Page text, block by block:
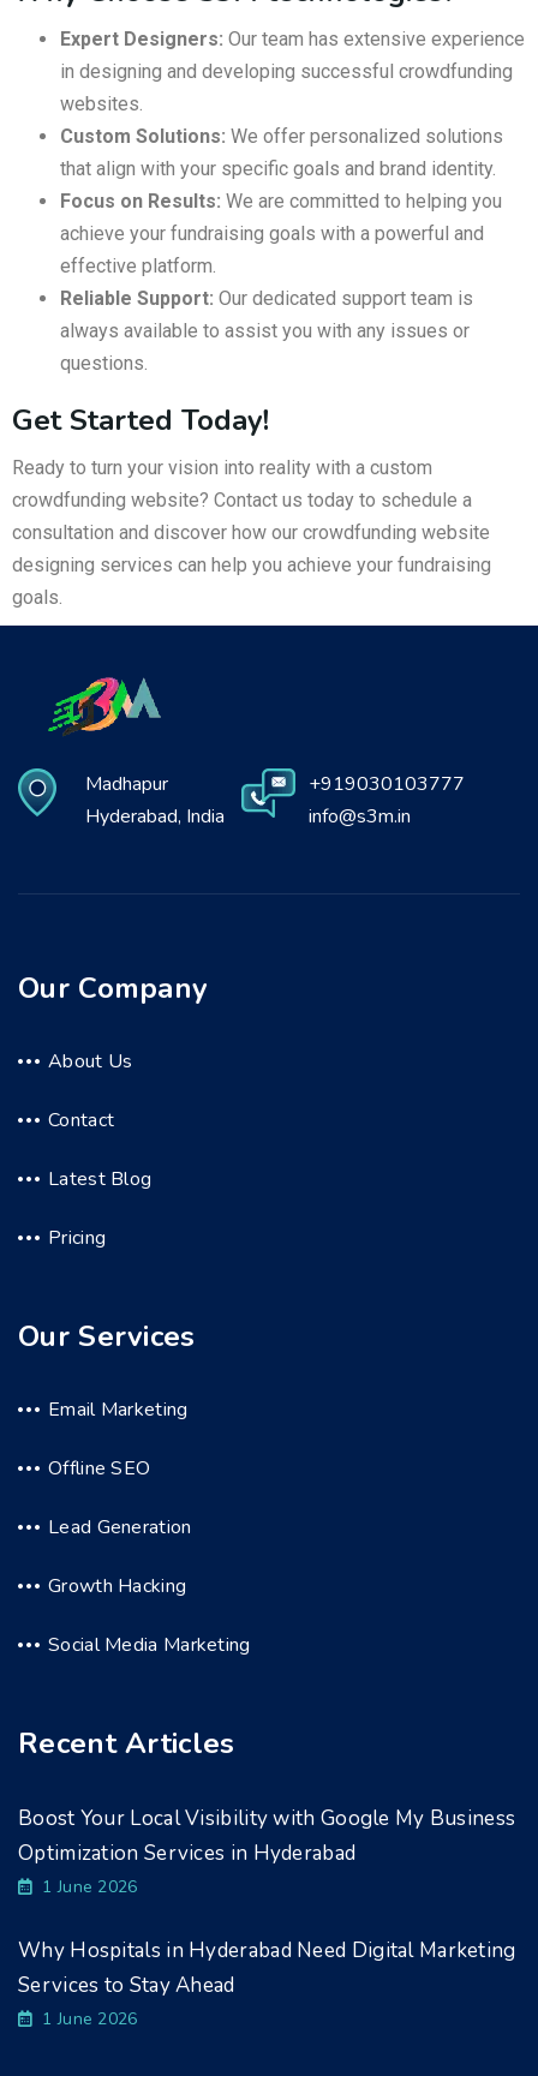
Expert Designers: Our team has extensive experience
in designing and developing successful crowdfunding
websites.
Custom Solutions: We offer personalized solutions
that align with your specific goals and brand identity.
Focus on Results: We are committed to helping you
achieve your fundraising goals with a powerful and
effective platform.
Reliable Support: Our dedicated support team is
always available to assist you with any issues or
questions.
Get Started Today!
Ready to turn your vision into reality with a custom
crowdfunding website? Contact us today to schedule a
consultation and discover how our crowdfunding website
designing services can help you achieve your fundraising
goals.
Madhapur
Hyderabad, India
+919030103777
info@s3m.in
Our Company
About Us
Contact
Latest Blog
Pricing
Our Services
Email Marketing
Offline SEO
Lead Generation
Growth Hacking
Social Media Marketing
Recent Articles
Boost Your Local Visibility with Google My Business
Optimization Services in Hyderabad
1 June 2026
Why Hospitals in Hyderabad Need Digital Marketing
Services to Stay Ahead
1 June 2026